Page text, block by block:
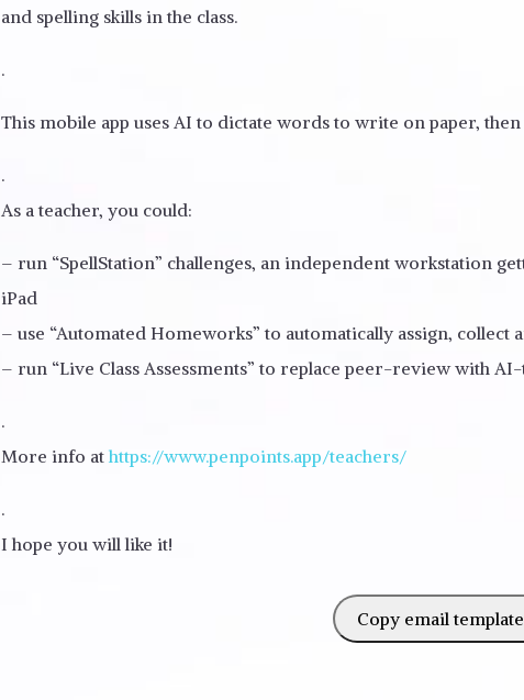
and spelling skills in the class.
.
This mobile app uses AI to dictate words to write on paper,
.
As a teacher, you could:
– run “SpellStation” challenges, an independent workstation
iPad
– use “Automated Homeworks” to automatically assign, collect
– run “Live Class Assessments” to replace peer-review with
.
More info at https://www.penpoints.app/teachers/
.
I hope you will like it!
Copy email template